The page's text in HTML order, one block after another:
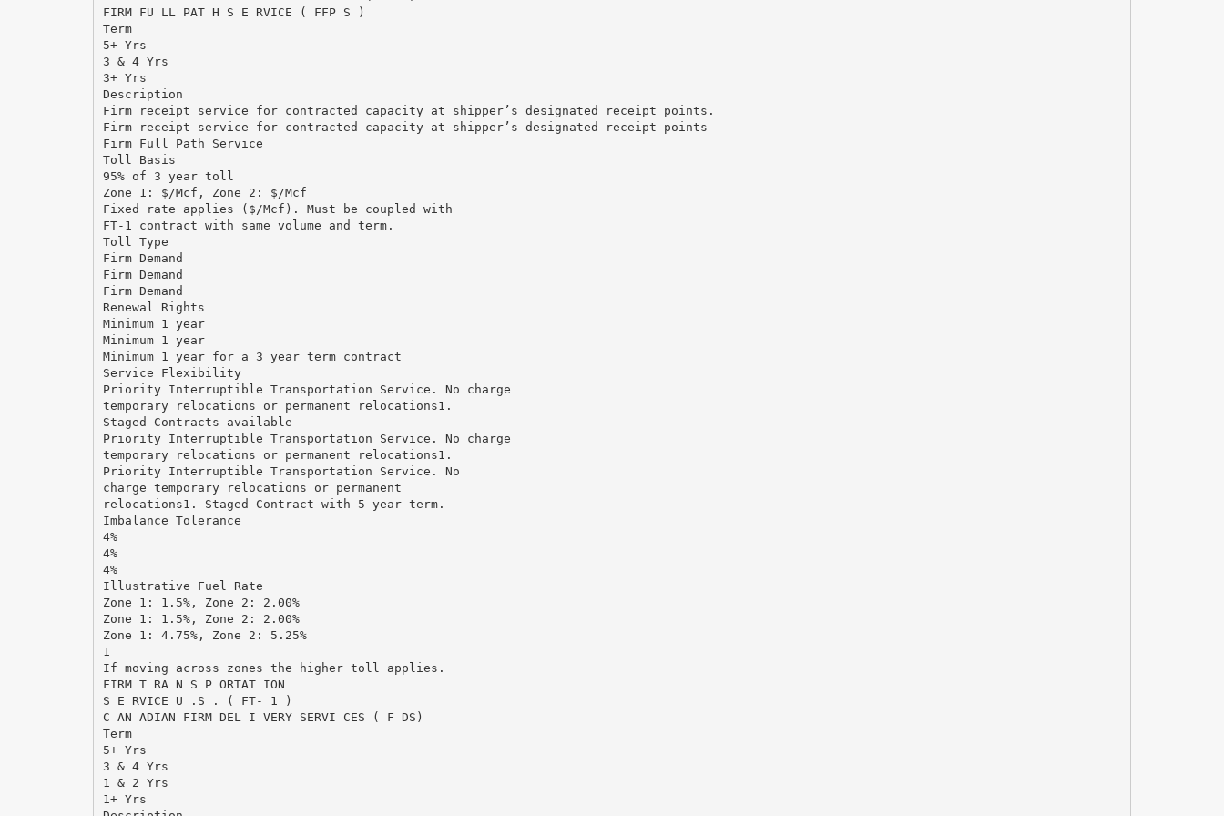
FIRM FU LL PAT H S E RVICE ( FFP S )
Term
5+ Yrs
3 & 4 Yrs
3+ Yrs
Description
Firm receipt service for contracted capacity at shipper’s designated receipt points.
Firm receipt service for contracted capacity at shipper’s designated receipt points
Firm Full Path Service
Toll Basis
95% of 3 year toll
Zone 1: $/Mcf, Zone 2: $/Mcf
Fixed rate applies ($/Mcf). Must be coupled with
FT-1 contract with same volume and term.
Toll Type
Firm Demand
Firm Demand
Firm Demand
Renewal Rights
Minimum 1 year
Minimum 1 year
Minimum 1 year for a 3 year term contract
Service Flexibility
Priority Interruptible Transportation Service. No charge
temporary relocations or permanent relocations1.
Staged Contracts available
Priority Interruptible Transportation Service. No charge
temporary relocations or permanent relocations1.
Priority Interruptible Transportation Service. No
charge temporary relocations or permanent
relocations1. Staged Contract with 5 year term.
Imbalance Tolerance
4%
4%
4%
Illustrative Fuel Rate
Zone 1: 1.5%, Zone 2: 2.00%
Zone 1: 1.5%, Zone 2: 2.00%
Zone 1: 4.75%, Zone 2: 5.25%
1
If moving across zones the higher toll applies.
FIRM T RA N S P ORTAT ION
S E RVICE U .S . ( FT- 1 )
C AN ADIAN FIRM DEL I VERY SERVI CES ( F DS)
Term
5+ Yrs
3 & 4 Yrs
1 & 2 Yrs
1+ Yrs